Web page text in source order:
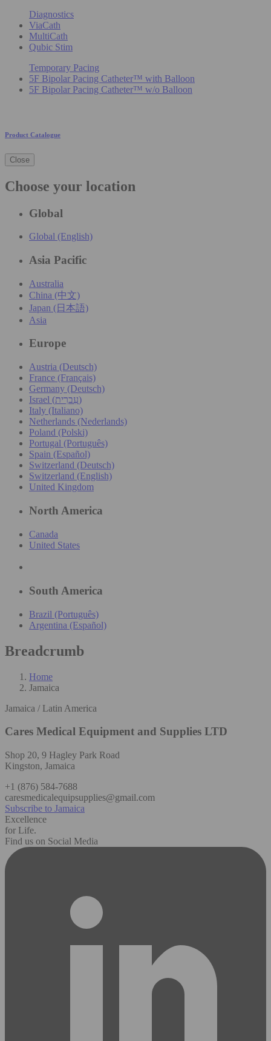
Diagnostics
ViaCath
MultiCath
Qubic Stim
Temporary Pacing
5F Bipolar Pacing Catheter™ with Balloon
5F Bipolar Pacing Catheter™ w/o Balloon
Product Catalogue
Close
Choose your location
Global
Global (English)
Asia Pacific
Australia
China (中文)
Japan (日本語)
Asia
Europe
Austria (Deutsch)
France (Français)
Germany (Deutsch)
Israel (עִברִית)
Italy (Italiano)
Netherlands (Nederlands)
Poland (Polski)
Portugal (Português)
Spain (Español)
Switzerland (Deutsch)
Switzerland (English)
United Kingdom
North America
Canada
United States
South America
Brazil (Português)
Argentina (Español)
Breadcrumb
Home
Jamaica
Jamaica / Latin America
Cares Medical Equipment and Supplies LTD
Shop 20, 9 Hagley Park Road
Kingston, Jamaica
+1 (876) 584-7688
caresmedicalequipsupplies@gmail.com
Subscribe to Jamaica
Excellence
for Life.
Find us on Social Media